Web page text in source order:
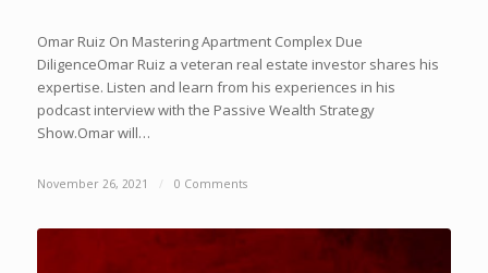
Omar Ruiz On Mastering Apartment Complex Due
DiligenceOmar Ruiz a veteran real estate investor shares his
expertise. Listen and learn from his experiences in his
podcast interview with the Passive Wealth Strategy
Show.Omar will…
November 26, 2021 / 0 Comments